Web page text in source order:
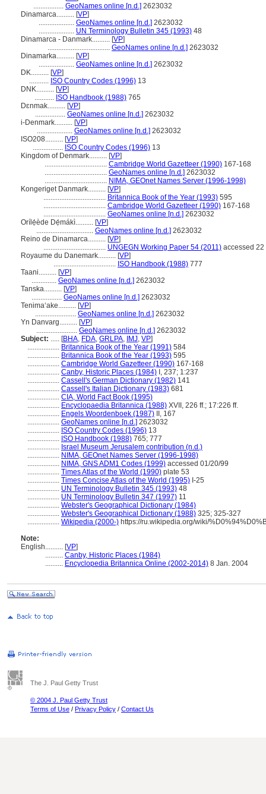
................. GeoNames online [n.d.] 2623032
Dinamarca.......... [VP]
.................... GeoNames online [n.d.] 2623032
.................... UN Terminology Bulletin 345 (1993) 48
Dinamarca - Danmark.......... [VP]
................................... GeoNames online [n.d.] 2623032
Dinamarka.......... [VP]
.................... GeoNames online [n.d.] 2623032
DK.......... [VP]
........... ISO Country Codes (1996) 13
DNK.......... [VP]
........... ISO Handbook (1988) 765
Dɛnmak.......... [VP]
................. GeoNames online [n.d.] 2623032
i-Denmark.......... [VP]
.................... GeoNames online [n.d.] 2623032
ISO208.......... [VP]
................. ISO Country Codes (1996) 13
Kingdom of Denmark.......... [VP]
................................... Cambridge World Gazetteer (1990) 167-168
................................... GeoNames online [n.d.] 2623032
................................... NIMA, GEOnet Names Server (1996-1998)
Kongeriget Danmark.......... [VP]
................................... Britannica Book of the Year (1993) 595
................................... Cambridge World Gazetteer (1990) 167-168
................................... GeoNames online [n.d.] 2623032
Orílẹ́ède Dẹ́mákì.......... [VP]
................................ GeoNames online [n.d.] 2623032
Reino de Dinamarca.......... [VP]
................................... UNGEGN Working Paper 54 (2011) accessed
Royaume du Danemark.......... [VP]
................................... ISO Handbook (1988) 777
Taani.......... [VP]
.............. GeoNames online [n.d.] 2623032
Tanska.......... [VP]
................. GeoNames online [n.d.] 2623032
Tenimaʻake.......... [VP]
....................... GeoNames online [n.d.] 2623032
Yn Danvarg.......... [VP]
....................... GeoNames online [n.d.] 2623032
Subject: ..... [BHA, FDA, GRLPA, IMJ, VP]
.................. Britannica Book of the Year (1991) 584
.................. Britannica Book of the Year (1993) 595
.................. Cambridge World Gazetteer (1990) 167-168
.................. Canby, Historic Places (1984) I, 237; 1:237
.................. Cassell's German Dictionary (1982) 141
.................. Cassell's Italian Dictionary (1983) 681
.................. CIA, World Fact Book (1995)
.................. Encyclopaedia Britannica (1988) XVII, 226 ff.; 17:226 ff.
.................. Engels Woordenboek (1987) II, 167
.................. GeoNames online [n.d.] 2623032
.................. ISO Country Codes (1996) 13
.................. ISO Handbook (1988) 765; 777
.................. Israel Museum Jerusalem contribution (n.d.)
.................. NIMA, GEOnet Names Server (1996-1998)
.................. NIMA, GNS ADM1 Codes (1999) accessed 01/20/99
.................. Times Atlas of the World (1990) plate 53
.................. Times Concise Atlas of the World (1995) I-25
.................. UN Terminology Bulletin 345 (1993) 48
.................. UN Terminology Bulletin 347 (1997) 11
.................. Webster's Geographical Dictionary (1984)
.................. Webster's Geographical Dictionary (1988) 325; 325-327
.................. Wikipedia (2000-) https://ru.wikipedia.org/wiki/
Note:
English.......... [VP]
.......... Canby, Historic Places (1984)
.......... Encyclopedia Britannica Online (2002-2014) 8 Jan. 2004
The J. Paul Getty Trust
© 2004 J. Paul Getty Trust
Terms of Use / Privacy Policy / Contact Us